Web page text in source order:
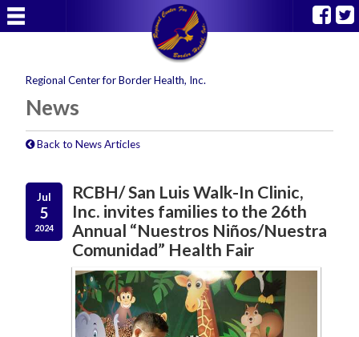
Regional Center for Border Health, Inc.
News
Back to News Articles
Jul
5
2024
RCBH/ San Luis Walk-In Clinic,
Inc. invites families to the 26th
Annual “Nuestros Niños/Nuestra
Comunidad” Health Fair